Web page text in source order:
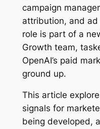
campaign
attribution, and
role is part of a
Growth team,
OpenAI’s paid
ground up.
This article
signals for
being developed,